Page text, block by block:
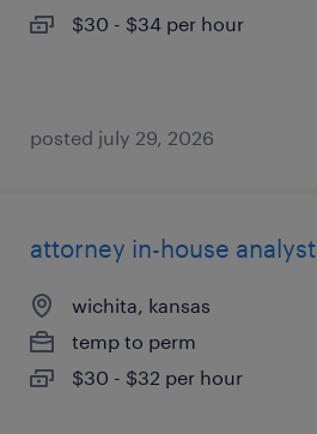
$30 - $34 per hour
posted july 29, 2026
attorney in-house analyst
wichita, kansas
temp to perm
$30 - $32 per hour